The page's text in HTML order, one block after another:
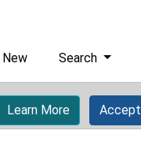
New Search
Learn More Accept